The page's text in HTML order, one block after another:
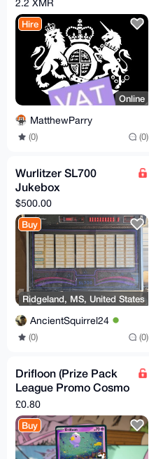
2.2 XMR
Hire
Online
MatthewParry
(0) (0)
Wurlitzer SL700
Jukebox
$500.00
Buy
Ridgeland, MS, United States
AncientSquirrel24
(0) (0)
Drifloon (Prize Pack
League Promo Cosmo
Reverse Holo)
£0.80
Buy